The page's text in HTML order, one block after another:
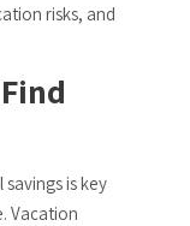
risks, and
is key
Vacation